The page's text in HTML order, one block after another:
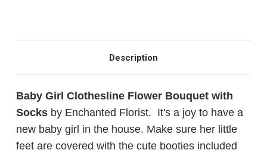
Description
Baby Girl Clothesline Flower Bouquet with
Socks by Enchanted Florist. It's a joy to have a
new baby girl in the house. Make sure her little
feet are covered with the cute booties included